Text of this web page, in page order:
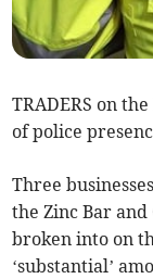
TRADERS on
of police
Three
the Zinc Bar
broken into on
‘substantial’